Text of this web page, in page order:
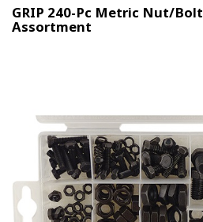
GRIP 240-Pc Metric Nut/Bolt
Assortment